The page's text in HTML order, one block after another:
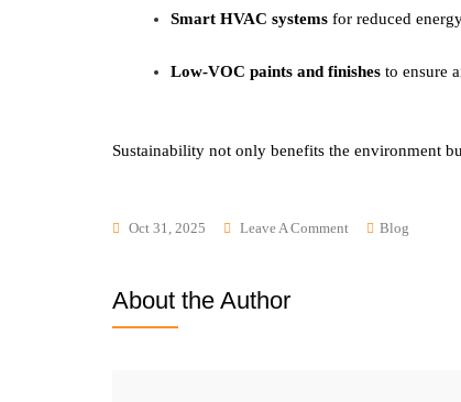
Smart HVAC systems for reduced
Low-VOC paints and finishes to ensure
Sustainability not only benefits the environment
Oct 31, 2025 Leave A Comment Blog
About the Author